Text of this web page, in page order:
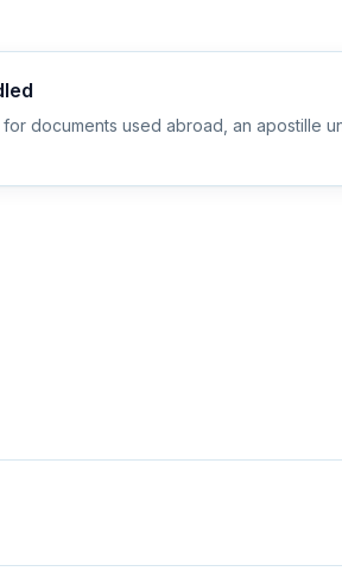
documents used abroad, an apostille